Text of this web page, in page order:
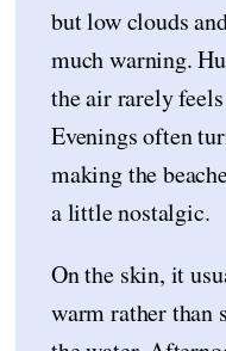
but low clouds
much warning.
the air rarely
Evenings often
making the
a little nostalgic.
On the skin, it
warm rather than